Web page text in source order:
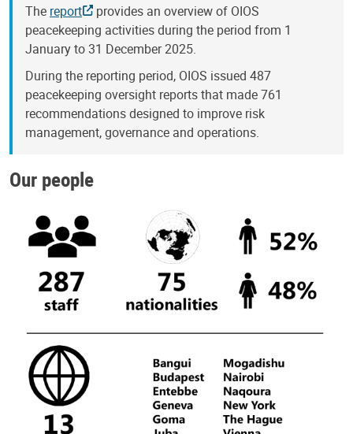
The report
provides an overview of OIOS
peacekeeping activities during the period from 1
January to 31 December 2025.
During the reporting period, OIOS issued 487
peacekeeping oversight reports that made 761
recommendations designed to improve risk
management, governance and operations.
Our people